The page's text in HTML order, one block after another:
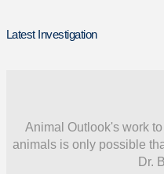
Latest Investigation
Animal Outlook's work to
animals is only possible
Dr.